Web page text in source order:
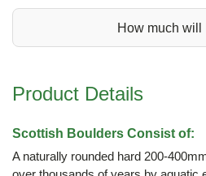
How much will
Product Details
Scottish Boulders Consist of:
A naturally rounded hard 200-